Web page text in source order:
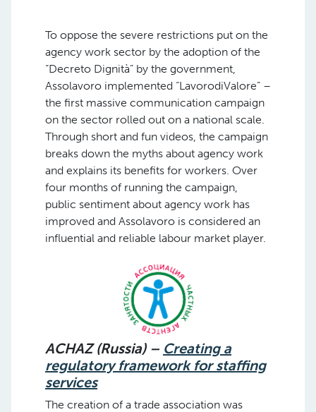
To oppose the severe restrictions put on the
agency work sector by the adoption of the
“Decreto Dignità” by the government,
Assolavoro implemented “LavorodiValore” –
the first massive communication campaign
on the sector rolled out on a national scale.
Through short and fun videos, the campaign
breaks down the myths about agency work
and explains its benefits for workers. Over
four months of running the campaign,
public sentiment about agency work has
improved and Assolavoro is considered an
influential and reliable labour market player.
ACHAZ (Russia) – Creating a
regulatory framework for staffing
services
The creation of a trade association was